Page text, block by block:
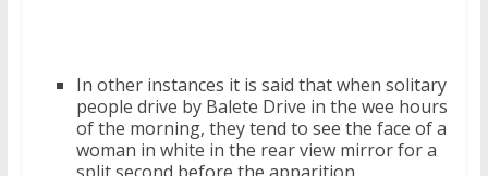
In other instances it is said that when solitary
people drive by Balete Drive in the wee hours
of the morning, they tend to see the face of a
woman in white in the rear view mirror for a